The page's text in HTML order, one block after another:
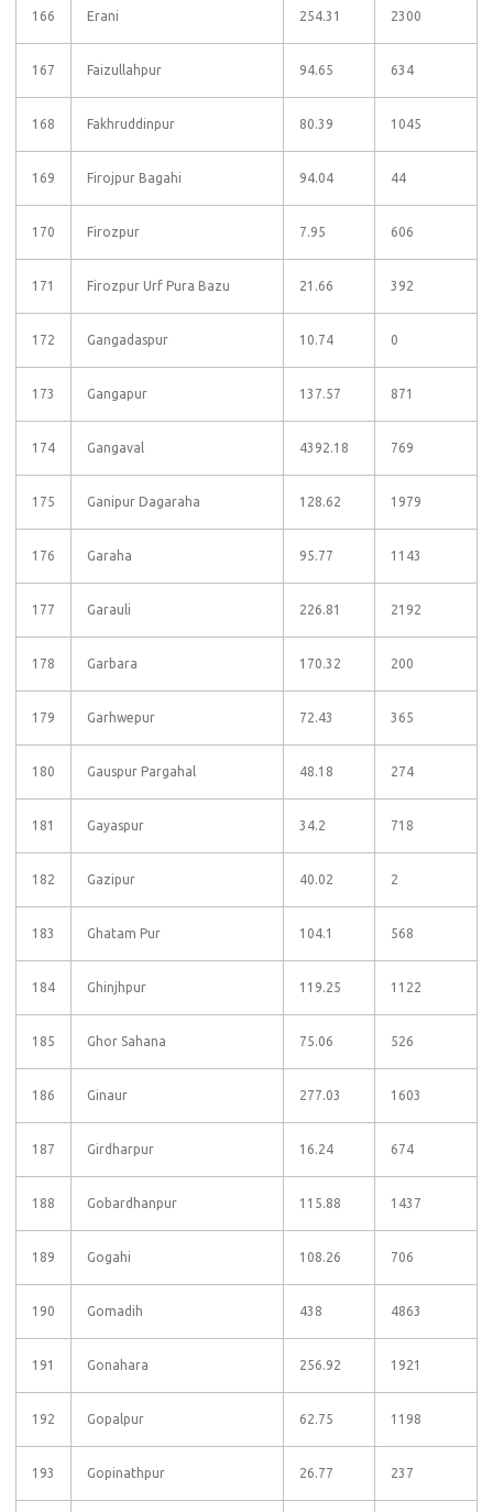
166 Erani 254.31 2300
167 Faizullahpur 94.65 634
168 Fakhruddinpur 80.39 1045
169 Firojpur Bagahi 94.04 44
170 Firozpur 7.95 606
171 Firozpur Urf Pura Bazu 21.66 392
172 Gangadaspur 10.74 0
173 Gangapur 137.57 871
174 Gangaval 4392.18 769
175 Ganipur Dagaraha 128.62 1979
176 Garaha 95.77 1143
177 Garauli 226.81 2192
178 Garbara 170.32 200
179 Garhwepur 72.43 365
180 Gauspur Pargahal 48.18 274
181 Gayaspur 34.2 718
182 Gazipur 40.02 2
183 Ghatam Pur 104.1 568
184 Ghinjhpur 119.25 1122
185 Ghor Sahana 75.06 526
186 Ginaur 277.03 1603
187 Girdharpur 16.24 674
188 Gobardhanpur 115.88 1437
189 Gogahi 108.26 706
190 Gomadih 438 4863
191 Gonahara 256.92 1921
192 Gopalpur 62.75 1198
193 Gopinathpur 26.77 237